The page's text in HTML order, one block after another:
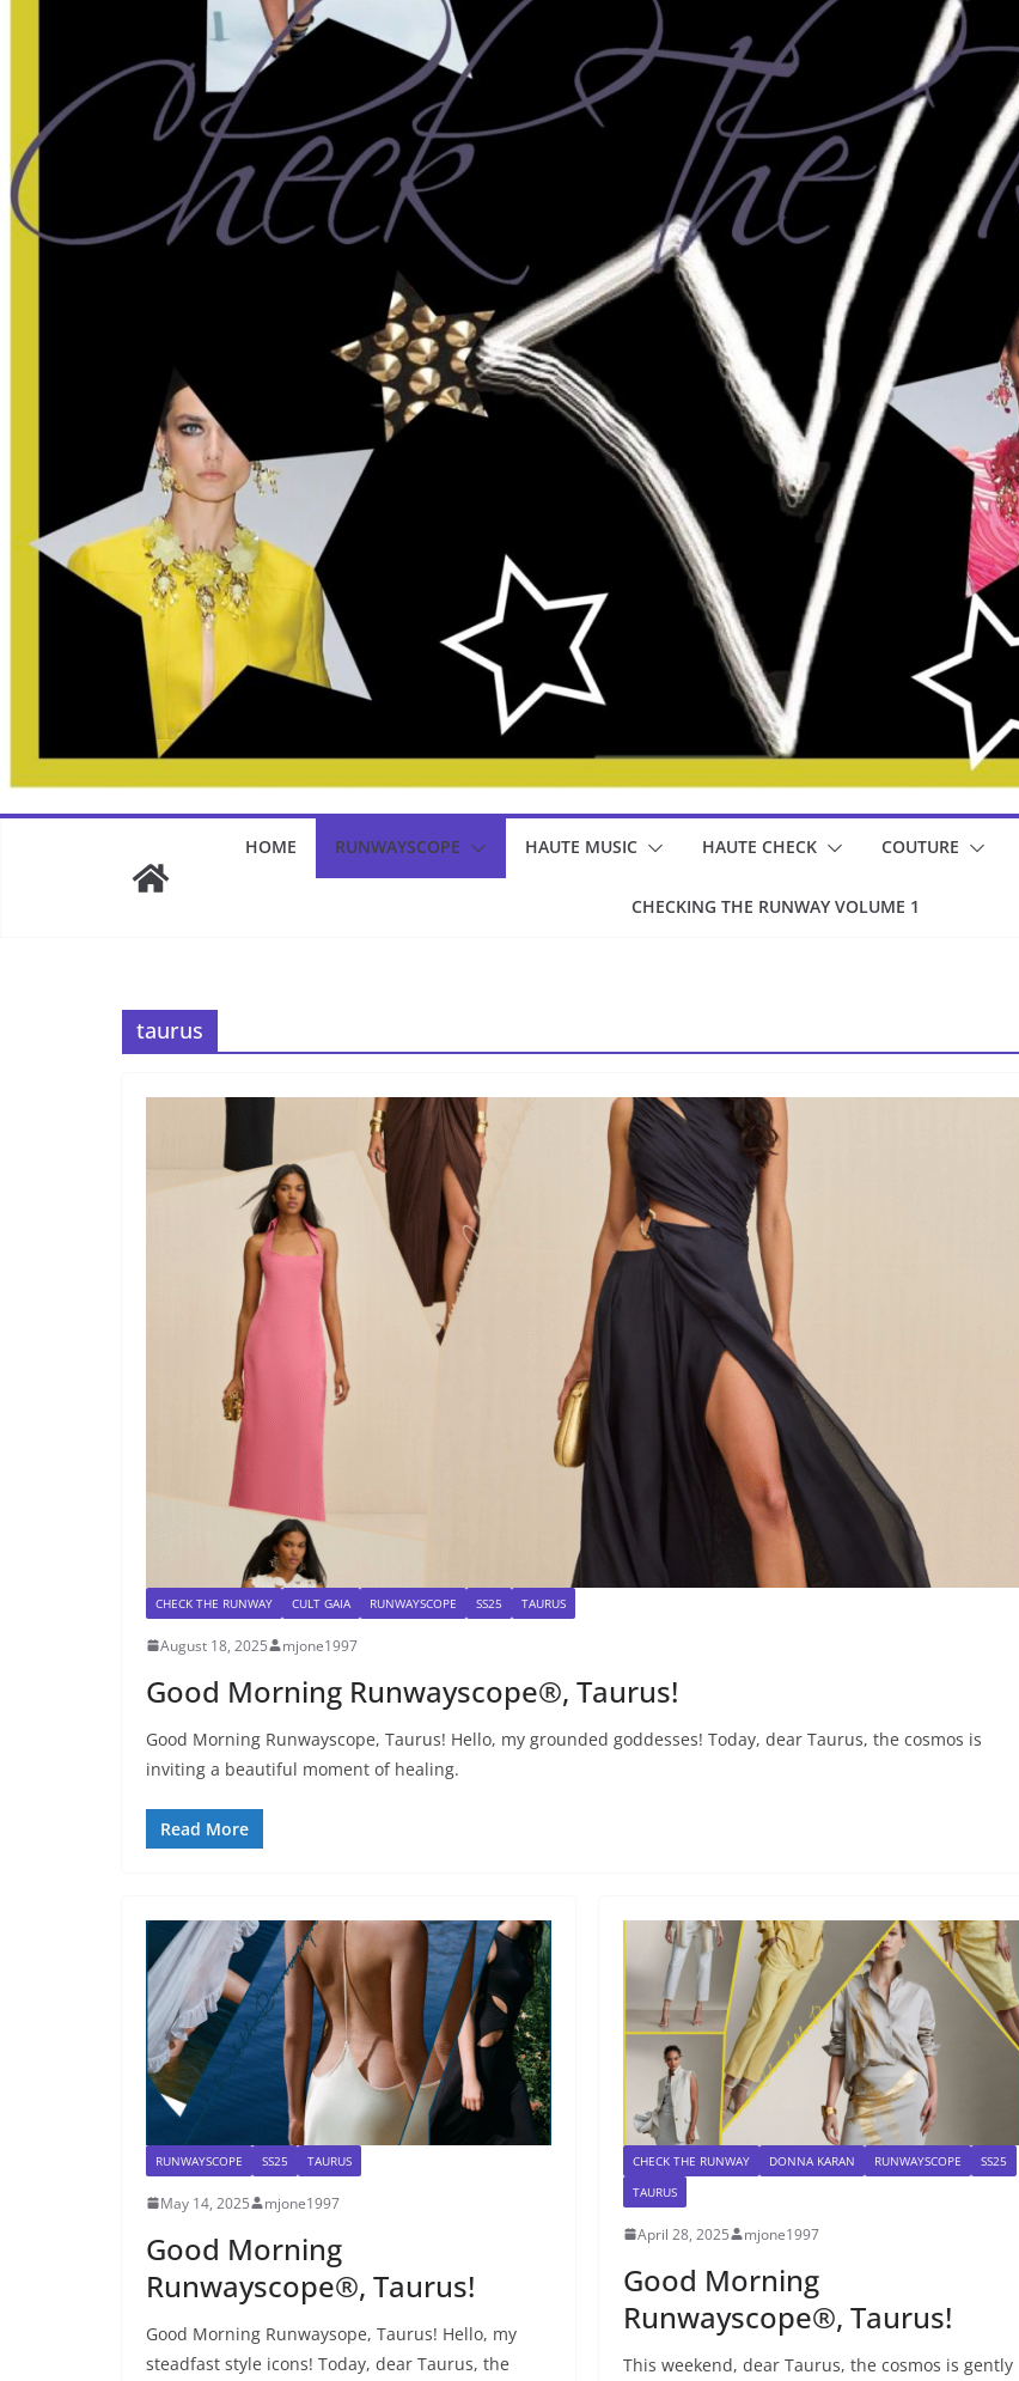
HOME RUNWAYSCOPE HAUTE MUSIC HAUTE CHECK COUTURE
CHECKING THE RUNWAY VOLUME 1
taurus
CHECK THE RUNWAY CULT GAIA RUNWAYSCOPE SS25 TAURUS
August 18, 2025 mjone1997
Good Morning Runwayscope®, Taurus!
Good Morning Runwayscope, Taurus! Hello, my grounded goddesses! Today, dear Taurus, the cosmos is
inviting a beautiful moment of healing.
Read More
RUNWAYSCOPE SS25 TAURUS
May 14, 2025 mjone1997
Good Morning
Runwayscope®, Taurus!
Good Morning Runwaysope, Taurus! Hello, my
steadfast style icons! Today, dear Taurus, the
CHECK THE RUNWAY DONNA KARAN RUNWAYSCOPE
SS25
TAURUS
April 28, 2025 mjone1997
Good Morning
Runwayscope®, Taurus!
This weekend, dear Taurus, the cosmos is gently